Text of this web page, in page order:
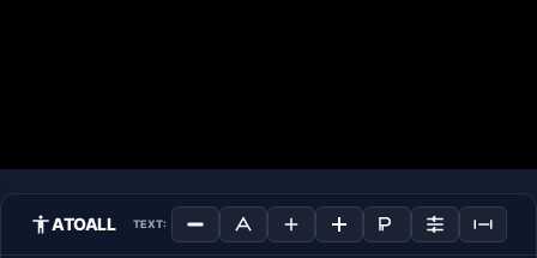
ATOALL TEXT: